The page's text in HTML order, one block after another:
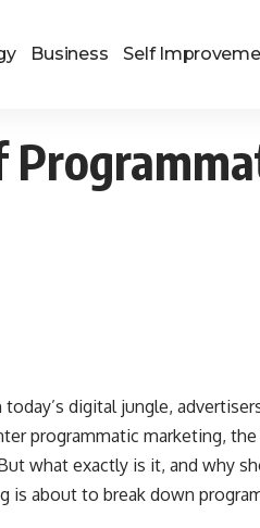
Business Self
digital jungle,
programmatic marketing,
what exactly is it, and why
is about to break down